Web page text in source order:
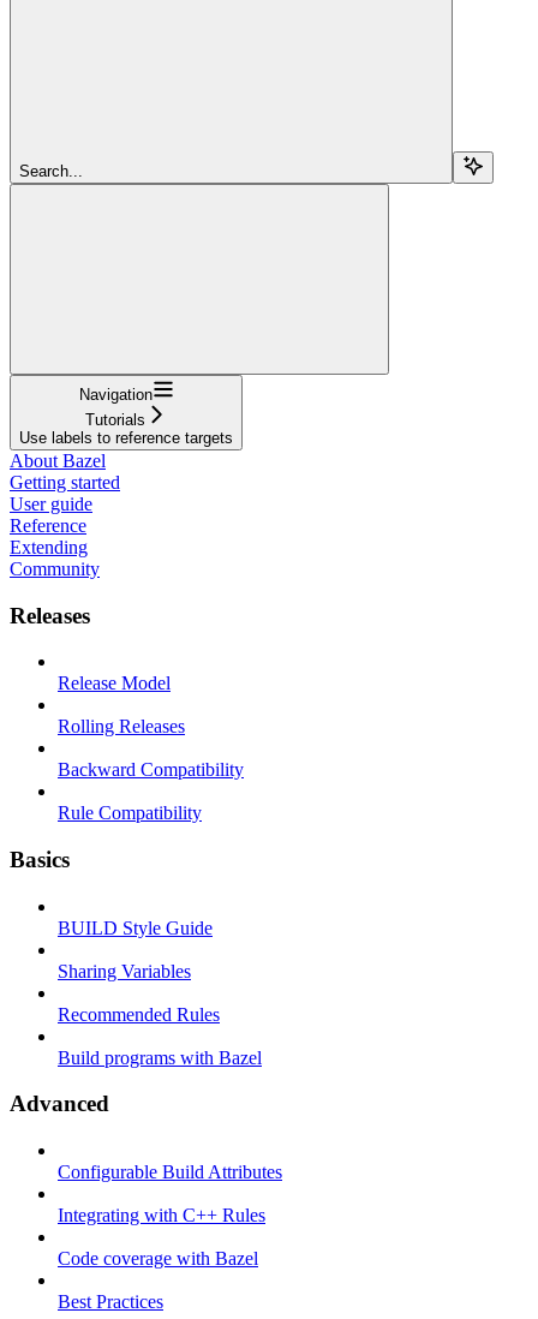
Search...
Navigation
Tutorials
Use labels to reference targets
About Bazel
Getting started
User guide
Reference
Extending
Community
Releases
Release Model
Rolling Releases
Backward Compatibility
Rule Compatibility
Basics
BUILD Style Guide
Sharing Variables
Recommended Rules
Build programs with Bazel
Advanced
Configurable Build Attributes
Integrating with C++ Rules
Code coverage with Bazel
Best Practices